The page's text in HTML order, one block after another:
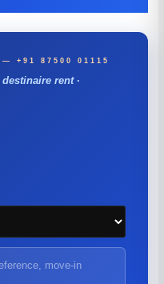
— +91 87500 01115
rent·